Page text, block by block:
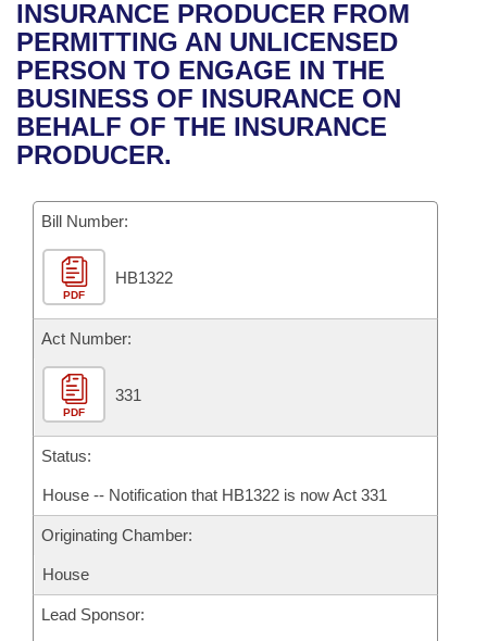
Bills in House Committees
Bills in Senate Committees
Bills in Joint Committees
Recent Activities
Recently Filed
Personalized Bill Tracking
Bill Conflicts Report
House
Senate
House Budget
Senate Budget
House Roll Call
Uncodified Historic Legislation
Governor's Veto List
Search Center
INSURANCE PRODUCER FROM
PERMITTING AN UNLICENSED
PERSON TO ENGAGE IN THE
BUSINESS OF INSURANCE ON
BEHALF OF THE INSURANCE
PRODUCER.
Bill Number:
PDF
HB1322
Act Number:
PDF
331
Status:
House -- Notification that HB1322 is now Act 331
Originating Chamber:
House
Lead Sponsor: